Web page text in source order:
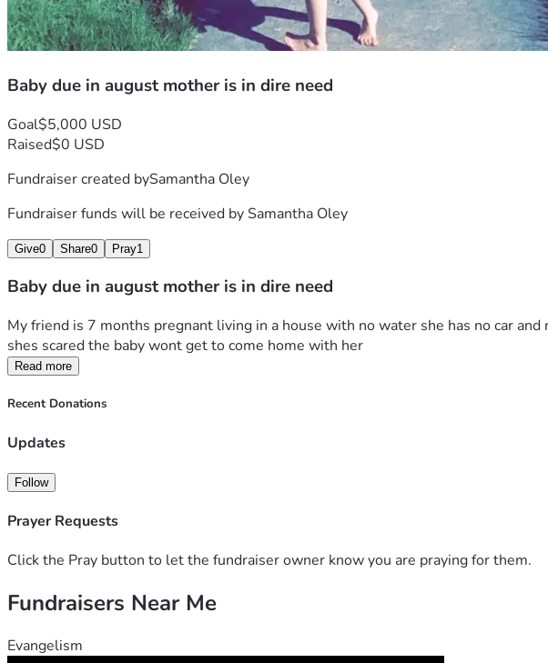
Baby due in august mother is in dire need
Goal$5,000 USD
Raised$0 USD
Fundraiser created bySamantha Oley
Fundraiser funds will be received bySamantha Oley
Give0 Share0 Pray1
Baby due in august mother is in dire need
My friend is 7 months pregnant living in a house with no water she has no car
shes scared the baby wont get to come home with her
Read more
Recent Donations
Updates
Follow
Prayer Requests
Click the Pray button to let the fundraiser owner know you are praying for them.
Fundraisers Near Me
Evangelism